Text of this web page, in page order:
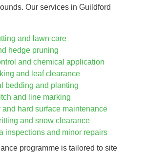
Our services in Guildford
and lawn care
hedge pruning
and chemical application
and leaf clearance
bedding and planting
and line marking
and hard surface maintenance
and snow clearance
inspections and minor repairs
programme is tailored to site